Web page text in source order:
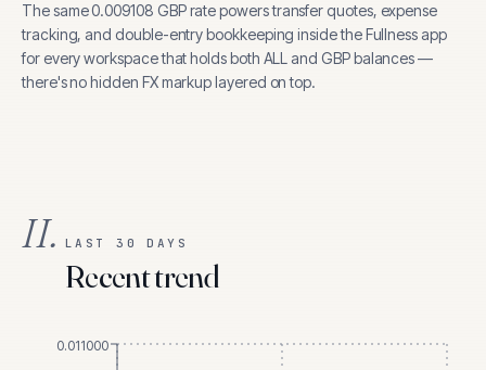
The same0.009108 GBPrate powers transfer quotes, expense
tracking, and double-entry bookkeeping inside the Fullness app
for every workspace that holds both ALL andGBPbalances —
there's no hidden FX markup layered on top.
II. LAST 30 DAYS
Recent trend
0.011000